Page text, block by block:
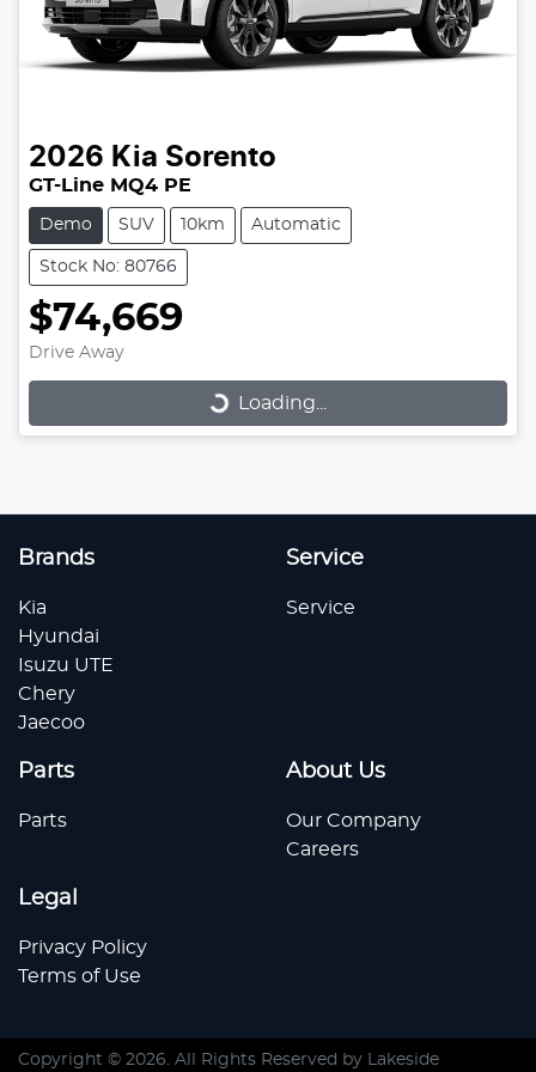
2026 Kia Sorento
GT-Line MQ4 PE
Demo SUV 10km Automatic
Stock No: 80766
$74,669
Drive Away Loading...Loading...
Brands
Kia
Hyundai
Isuzu UTE
Chery
Jaecoo
Service
Service
Parts
Parts
About Us
Our Company
Careers
Legal
Privacy Policy
Terms of Use
Copyright © 2026. All Rights Reserved by Lakeside